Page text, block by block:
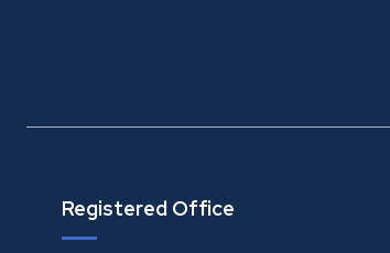
Registered Office